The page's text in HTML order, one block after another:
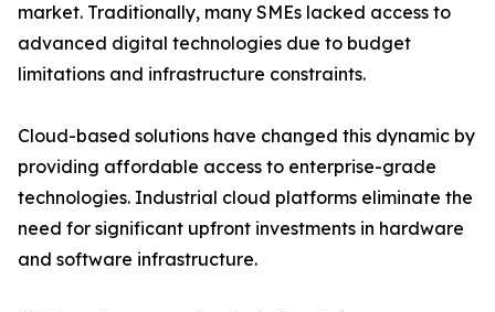
market. Traditionally, many SMEs lacked access to
advanced digital technologies due to budget
limitations and infrastructure constraints.
Cloud-based solutions have changed this dynamic by
providing affordable access to enterprise-grade
technologies. Industrial cloud platforms eliminate the
need for significant upfront investments in hardware
and software infrastructure.